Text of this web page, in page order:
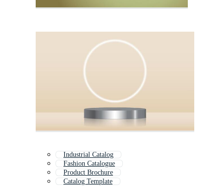
Industrial Catalog
Fashion Catalogue
Product Brochure
Catalog Template